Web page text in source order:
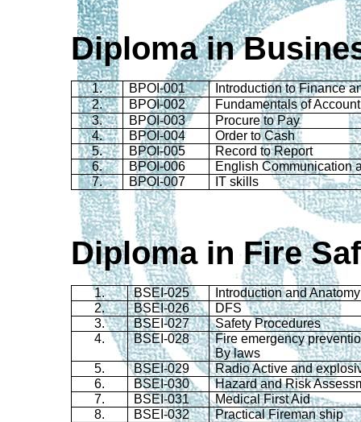
Diploma in
1. BPOI-001
Introduction to Finance
2.
BPOI-002
Fundamentals of
3.
BPOI-003
Procure to Pay
4.
BPOI-004
Order to Cash
5.
BPOI-005
Record to Report
6.
BPOI-006
English Communication
7.
BPOI-007 IT skills
Diploma in Fire
1. BSEI-025
Introduction and
2.
BSEI-026
DFS
3.
BSEI-027
Safety Procedures
4.
BSEI-028
Fire emergency
By laws
5.
BSEI-029
Radio Active and
6.
BSEI-030
Hazard and Risk
7.
BSEI-031
Medical First Aid
8.
BSEI-032 Practical Fireman ship